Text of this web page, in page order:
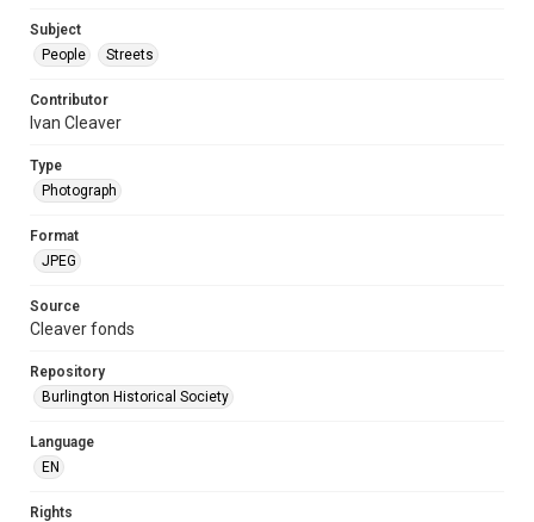
Subject
People
Streets
Contributor
Ivan Cleaver
Type
Photograph
Format
JPEG
Source
Cleaver fonds
Repository
Burlington Historical Society
Language
EN
Rights